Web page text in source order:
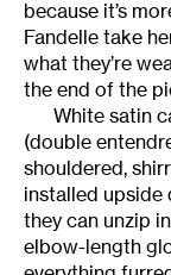
because it’s
Fandelle take
what they’re
the end of the
White satin
(double
shouldered,
installed upside
they can unzip
elbow-length